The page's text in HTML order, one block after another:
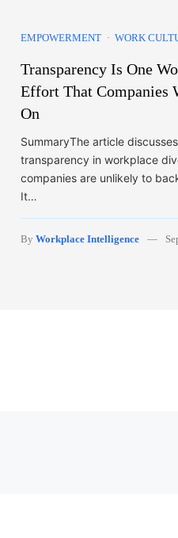
EMPOWERMENT WORK
Transparency Is One
Effort That Companies
On
SummaryThe article
transparency in workplace
companies are unlikely to
It…
By Workplace Intelligence